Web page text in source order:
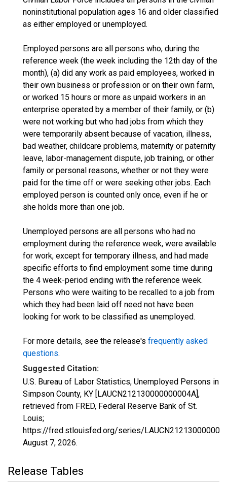
noninstitutional population ages 16 and older classified
as either employed or unemployed.
Employed persons are all persons who, during the
reference week (the week including the 12th day of the
month), (a) did any work as paid employees, worked in
their own business or profession or on their own farm,
or worked 15 hours or more as unpaid workers in an
enterprise operated by a member of their family, or (b)
were not working but who had jobs from which they
were temporarily absent because of vacation, illness,
bad weather, childcare problems, maternity or paternity
leave, labor-management dispute, job training, or other
family or personal reasons, whether or not they were
paid for the time off or were seeking other jobs. Each
employed person is counted only once, even if he or
she holds more than one job.
Unemployed persons are all persons who had no
employment during the reference week, were available
for work, except for temporary illness, and had made
specific efforts to find employment some time during
the 4 week-period ending with the reference week.
Persons who were waiting to be recalled to a job from
which they had been laid off need not have been
looking for work to be classified as unemployed.
For more details, see the release's frequently asked
questions.
Suggested Citation:
U.S. Bureau of Labor Statistics, Unemployed Persons in
Simpson County, KY [LAUCN212130000000004A],
retrieved from FRED, Federal Reserve Bank of St.
Louis;
https://fred.stlouisfed.org/series/
August 7, 2026.
Release Tables